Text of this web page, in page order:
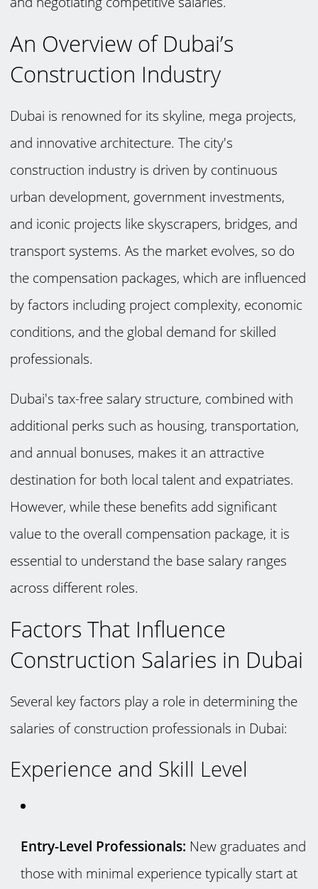
An Overview of Dubai’s
Construction Industry
Dubai is renowned for its skyline, mega projects,
and innovative architecture. The city's
construction industry is driven by continuous
urban development, government investments,
and iconic projects like skyscrapers, bridges, and
transport systems. As the market evolves, so do
the compensation packages, which are influenced
by factors including project complexity, economic
conditions, and the global demand for skilled
professionals.
Dubai's tax-free salary structure, combined with
additional perks such as housing, transportation,
and annual bonuses, makes it an attractive
destination for both local talent and expatriates.
However, while these benefits add significant
value to the overall compensation package, it is
essential to understand the base salary ranges
across different roles.
Factors That Influence
Construction Salaries in Dubai
Several key factors play a role in determining the
salaries of construction professionals in Dubai:
Experience and Skill Level
Entry-Level Professionals: New graduates and
those with minimal experience typically start at